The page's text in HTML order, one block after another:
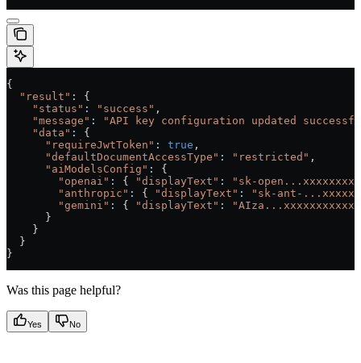
{
  "result"
: {
    "status"
: "success" ,
    "message"
:
"API key configuration updated
    "data"
:
{
      "requireJwtToken"
: true ,
      "defaultDocumentAccessType"
: "restricted" ,
      "aiModelsConfig"
:
{
        "openai"
: { "displayText" :
"sk-
        "anthropic"
: { "displayText" :
"sk-ant-
        "gemini"
: { "displayText" :
      }
    }
  }
}
Was this page helpful?
Yes No